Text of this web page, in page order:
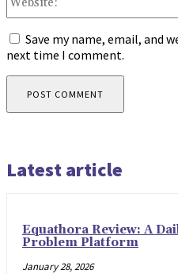
Save my name, email, and
next time I comment.
Latest article
Equathora Review: A
Problem Platform
January 28, 2026